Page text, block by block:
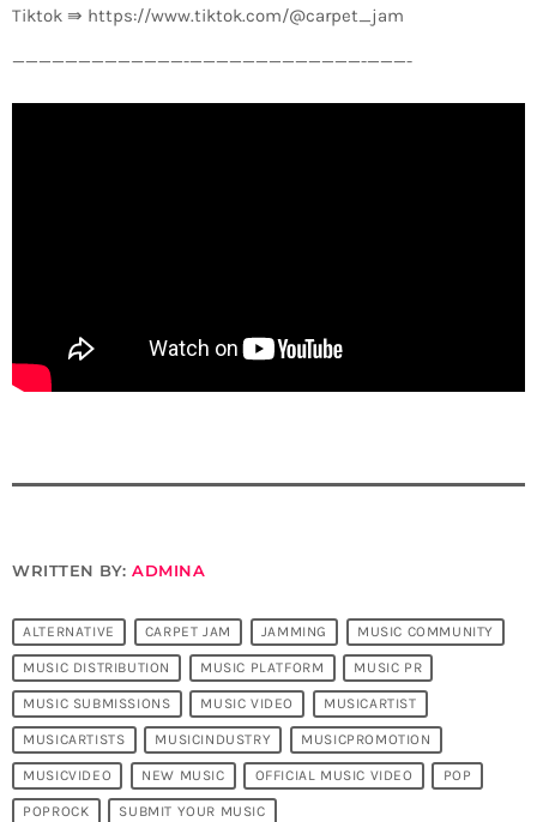
Tiktok ⇛ https://www.tiktok.com/@carpet_jam
—————————————-­—————————————-­———-
WRITTEN BY:ADMINA
ALTERNATIVE CARPET JAM JAMMING MUSIC COMMUNITY
MUSIC DISTRIBUTION MUSIC PLATFORM MUSIC PR
MUSIC SUBMISSIONS MUSIC VIDEO MUSICARTIST
MUSICARTISTS MUSICINDUSTRY MUSICPROMOTION
MUSICVIDEO NEW MUSIC OFFICIAL MUSIC VIDEO POP
POPROCK SUBMIT YOUR MUSIC